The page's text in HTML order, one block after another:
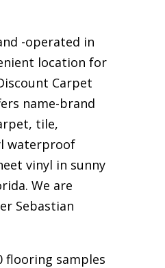
-operated in
location for
Carpet
name-brand
tile,
waterproof
vinyl in sunny
We are
Sebastian
flooring samples